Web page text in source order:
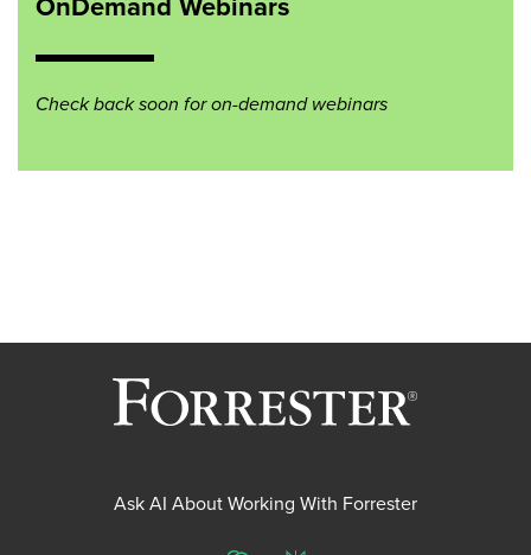
Check back soon for on-demand webinars
Ask AI About Working With Forrester